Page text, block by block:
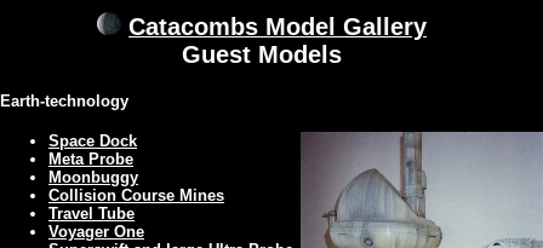
Catacombs Model Gallery
Guest Models
Earth-technology
Space Dock
Meta Probe
Moonbuggy
Collision Course Mines
Travel Tube
Voyager One